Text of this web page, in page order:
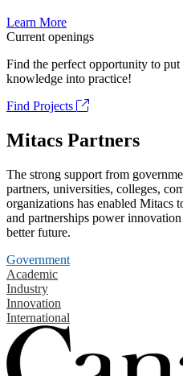
Learn More
Current openings
Find the perfect opportunity to
knowledge into practice!
Find Projects
Mitacs Partners
The strong support from
partners, universities, colleges,
organizations has enabled Mitacs
and partnerships power
better future.
Government
Academic
Industry
Innovation
International